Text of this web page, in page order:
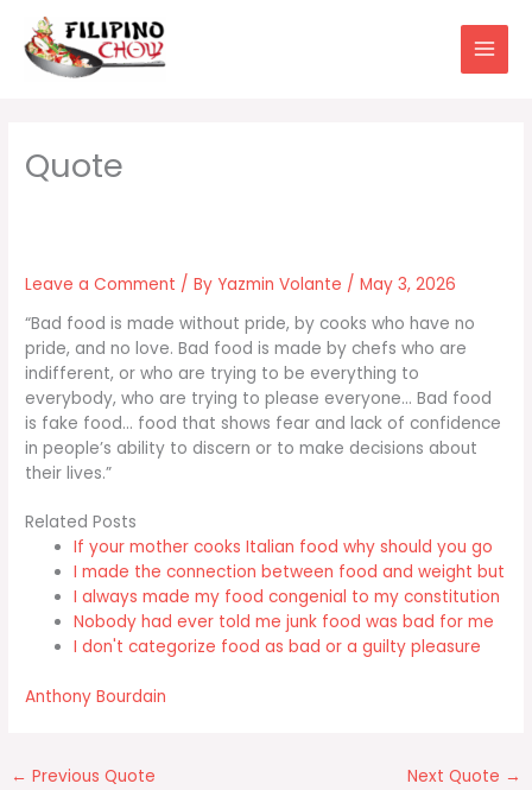
content
Leave a Comment / By Yazmin Volante /May 3, 2026
“Bad food is made without pride, by cooks who have no
pride, and no love. Bad food is made by chefs who are
indifferent, or who are trying to be everything to
everybody, who are trying to please everyone… Bad food
is fake food… food that shows fear and lack of confidence
in people’s ability to discern or to make decisions about
their lives.”
Related Posts
If your mother cooks Italian food why should you go
I made the connection between food and weight but
I always made my food congenial to my constitution
Nobody had ever told me junk food was bad for me
I don't categorize food as bad or a guilty pleasure
Anthony Bourdain
← Previous Quote Next Quote →